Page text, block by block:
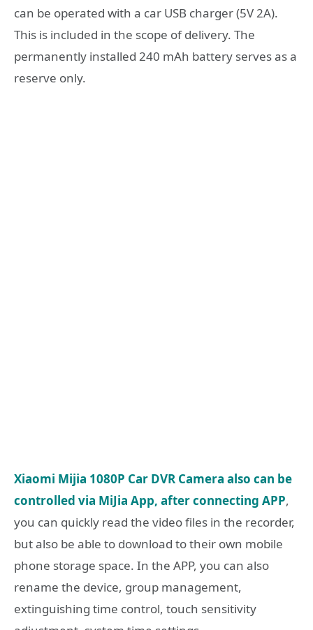
can be operated with a car USB charger (5V 2A).
This is included in the scope of delivery. The
permanently installed 240 mAh battery serves as a
reserve only.
Xiaomi Mijia 1080P Car DVR Camera also can be
controlled via MiJia App, after connecting APP,
you can quickly read the video files in the recorder,
but also be able to download to their own mobile
phone storage space. In the APP, you can also
rename the device, group management,
extinguishing time control, touch sensitivity